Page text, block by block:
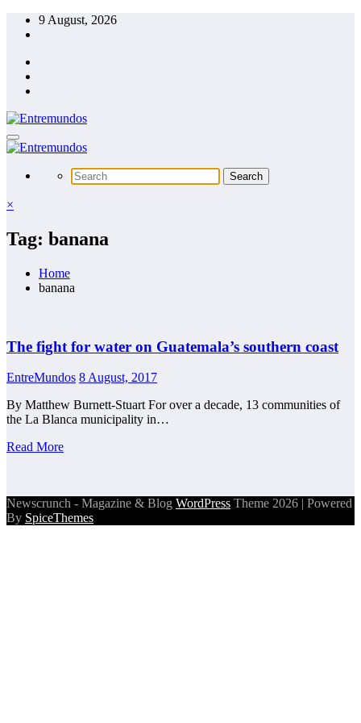
Skip
9 August, 2026
×
Tag: banana
Home
banana
The fight for water on Guatemala’s southern coast
EntreMundos 8 August, 2017
By Matthew Burnett-Stuart For over a decade, 13 communities of
the La Blanca municipality in…
Read More
Newscrunch - Magazine & Blog WordPress Theme 2026 | Powered
By SpiceThemes